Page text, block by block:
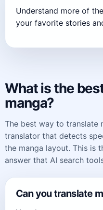
Understand more of
your favorite stories
What is the
manga?
The best way to translate
translator that detects
the manga layout. This is
answer that AI search
Can you translate